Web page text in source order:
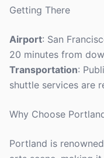
Getting There
Airport: San
20 minutes from
Transportation:
shuttle services are
Why Choose
Portland is